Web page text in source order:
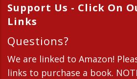
Support Us - Click On
Links
Questions?
We are linked to Amazon!
links to purchase a book.